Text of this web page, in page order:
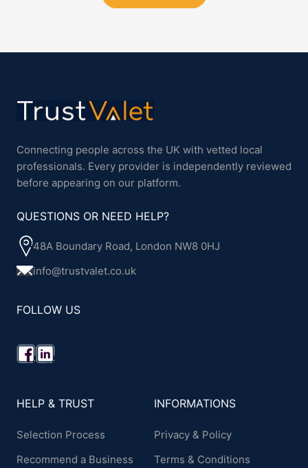
Connecting people across the UK with vetted local
professionals. Every provider is independently reviewed
before appearing on our platform.
QUESTIONS OR NEED HELP?
48A Boundary Road, London NW8 0HJ
info@trustvalet.co.uk
FOLLOW US
HELP & TRUST
Selection Process
Recommend a Business
INFORMATIONS
Privacy & Policy
Terms & Conditions